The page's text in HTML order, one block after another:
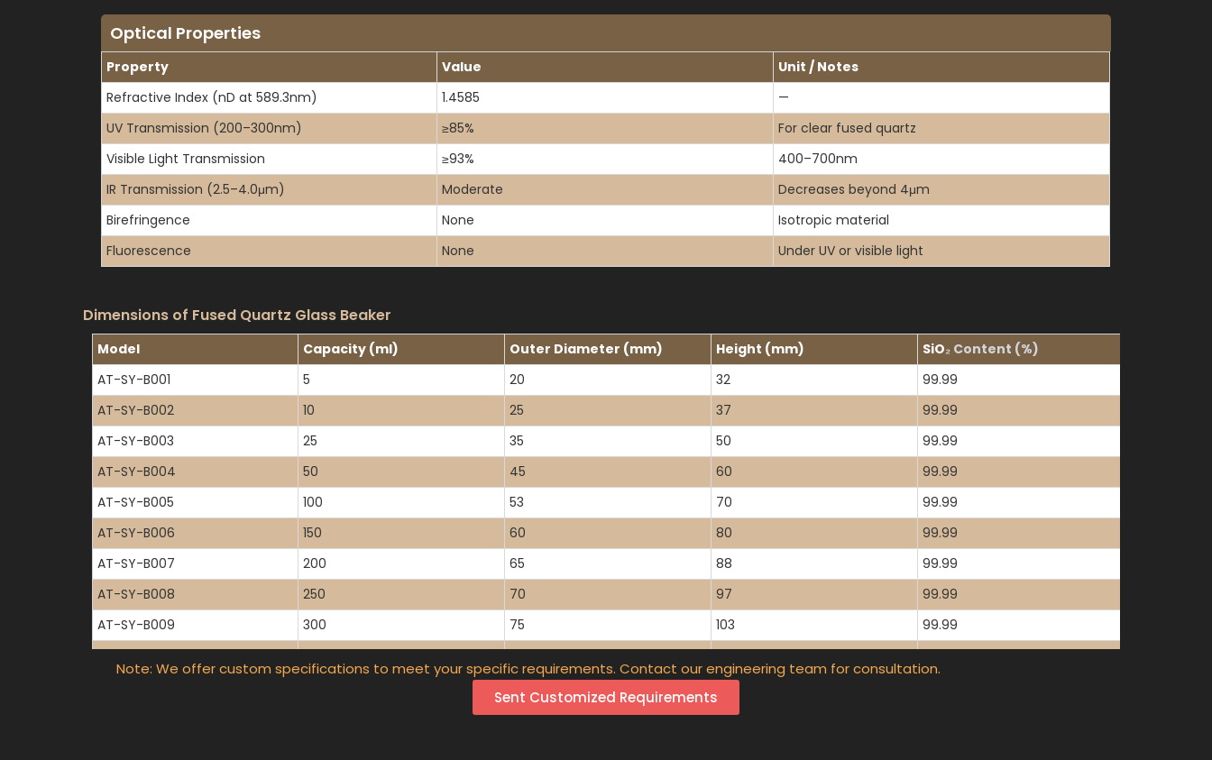
Optical Properties
Property Value
Unit / Notes
Refractive Index (nD at 589.3nm)
1.4585
—
UV Transmission (200–300nm)
≥85%
For clear fused quartz
Visible Light Transmission
≥93%
400–700nm
IR Transmission (2.5–4.0μm)
Moderate
Decreases beyond 4μm
Birefringence
None
Isotropic material
Fluorescence
None Under UV or visible light
Dimensions of Fused Quartz Glass Beaker
Model Capacity (ml) Outer Diameter (mm) Height (mm) SiO₂ Content (%)
AT-SY-B001
5 20 32
99.99
AT-SY-B002
10 25 37
99.99
AT-SY-B003
25 35 50
99.99
AT-SY-B004
50 45 60
99.99
AT-SY-B005
100 53 70
99.99
AT-SY-B006
150 60 80
99.99
AT-SY-B007
200 65 88
99.99
AT-SY-B008
250 70 97
99.99
AT-SY-B009
300 75 103
99.99
90 130
Note: We offer custom specifications to meet your specific requirements. Contact our engineering team for consultation.
Sent Customized Requirements